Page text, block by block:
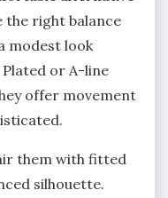
the right balance
modest look
or A-line
offer movement
them with fitted
silhouette.